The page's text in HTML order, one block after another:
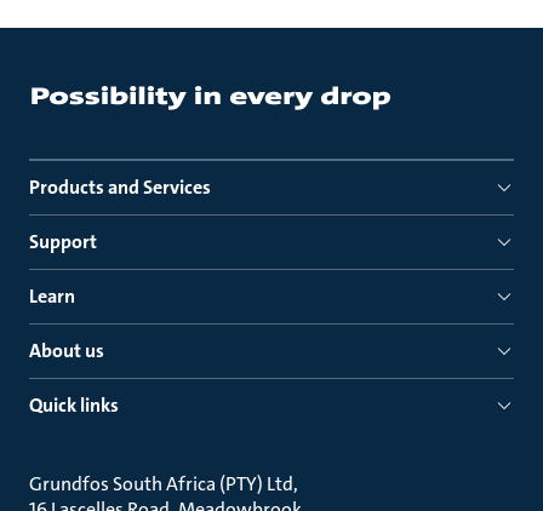
Products and Services
Support
Learn
About us
Quick links
Grundfos South Africa (PTY) Ltd